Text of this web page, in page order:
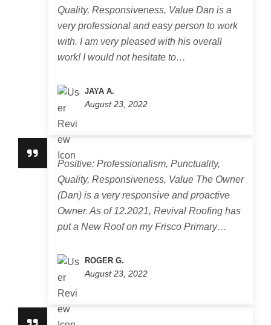
Quality, Responsiveness, Value Dan is a
very professional and easy person to work
with. I am very pleased with his overall
work! I would not hesitate to…
JAYA A.
August 23, 2022
Positive: Professionalism, Punctuality,
Quality, Responsiveness, Value The Owner
(Dan) is a very responsive and proactive
Owner. As of 12.2021, Revival Roofing has
put a New Roof on my Frisco Primary…
ROGER G.
August 23, 2022